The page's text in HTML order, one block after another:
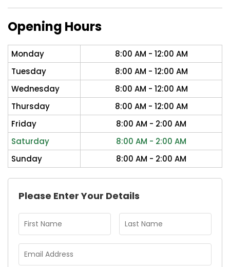
Opening Hours
Monday
8:00 AM - 12:00 AM
Tuesday
8:00 AM - 12:00 AM
Wednesday
8:00 AM - 12:00 AM
Thursday
8:00 AM - 12:00 AM
Friday
8:00 AM - 2:00 AM
Saturday
8:00 AM - 2:00 AM
Sunday
8:00 AM - 2:00 AM
Please Enter Your Details